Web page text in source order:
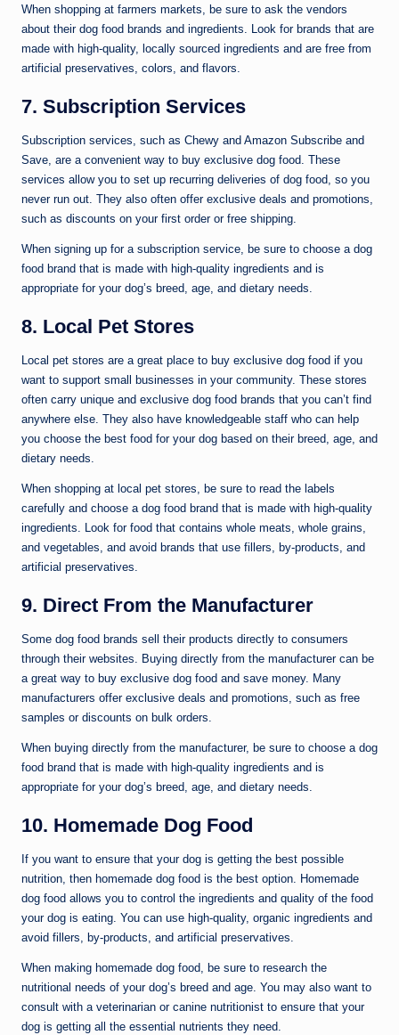
When shopping at farmers markets, be sure to ask the vendors
about their dog food brands and ingredients. Look for brands that are
made with high-quality, locally sourced ingredients and are free from
artificial preservatives, colors, and flavors.
7. Subscription Services
Subscription services, such as Chewy and Amazon Subscribe and
Save, are a convenient way to buy exclusive dog food. These
services allow you to set up recurring deliveries of dog food, so you
never run out. They also often offer exclusive deals and promotions,
such as discounts on your first order or free shipping.
When signing up for a subscription service, be sure to choose a dog
food brand that is made with high-quality ingredients and is
appropriate for your dog’s breed, age, and dietary needs.
8. Local Pet Stores
Local pet stores are a great place to buy exclusive dog food if you
want to support small businesses in your community. These stores
often carry unique and exclusive dog food brands that you can’t find
anywhere else. They also have knowledgeable staff who can help
you choose the best food for your dog based on their breed, age, and
dietary needs.
When shopping at local pet stores, be sure to read the labels
carefully and choose a dog food brand that is made with high-quality
ingredients. Look for food that contains whole meats, whole grains,
and vegetables, and avoid brands that use fillers, by-products, and
artificial preservatives.
9. Direct From the Manufacturer
Some dog food brands sell their products directly to consumers
through their websites. Buying directly from the manufacturer can be
a great way to buy exclusive dog food and save money. Many
manufacturers offer exclusive deals and promotions, such as free
samples or discounts on bulk orders.
When buying directly from the manufacturer, be sure to choose a dog
food brand that is made with high-quality ingredients and is
appropriate for your dog’s breed, age, and dietary needs.
10. Homemade Dog Food
If you want to ensure that your dog is getting the best possible
nutrition, then homemade dog food is the best option. Homemade
dog food allows you to control the ingredients and quality of the food
your dog is eating. You can use high-quality, organic ingredients and
avoid fillers, by-products, and artificial preservatives.
When making homemade dog food, be sure to research the
nutritional needs of your dog’s breed and age. You may also want to
consult with a veterinarian or canine nutritionist to ensure that your
dog is getting all the essential nutrients they need.